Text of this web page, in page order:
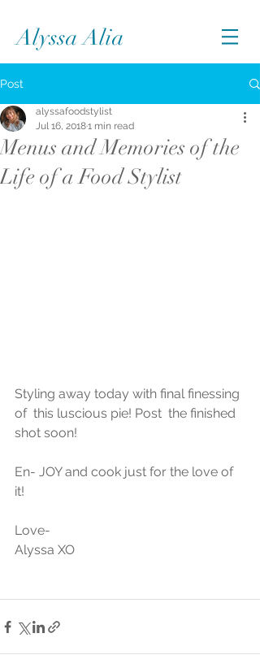
Alyssa Alia
Post
Menus and Memories of the
Life of a Food Stylist
alyssafoodstylist
Jul 16, 20181 min read
Styling away today with final finessing
of  this luscious pie! Post  the finished
shot soon!
En- JOY and cook just for the love of
it!
Love-
Alyssa XO